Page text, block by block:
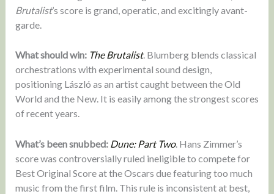
Brutalist’s score is grand, operatic, and excitingly avant-
garde.
What should win: The Brutalist. Blumberg blends classical
orchestrations with experimental sound design,
positioning László as an artist caught between the Old
World and the New. It is easily among the strongest scores
of recent years.
What’s been snubbed: Dune: Part Two. Hans Zimmer’s
score was controversially ruled ineligible to compete for
Best Original Score at the Oscars due featuring too much
music from the first film. This rule is inconsistent at best,